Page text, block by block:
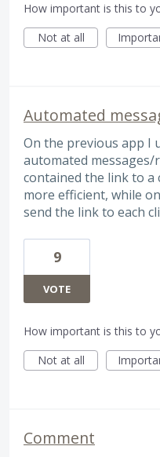
How important is this to
Not at all
Automated
On the previous app I
automated
contained the link to a
more efficient, while
send the link to each
9
VOTE
How important is this to
Not at all
Comment